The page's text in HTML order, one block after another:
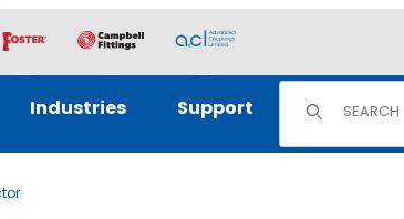
Industries Support Product Search